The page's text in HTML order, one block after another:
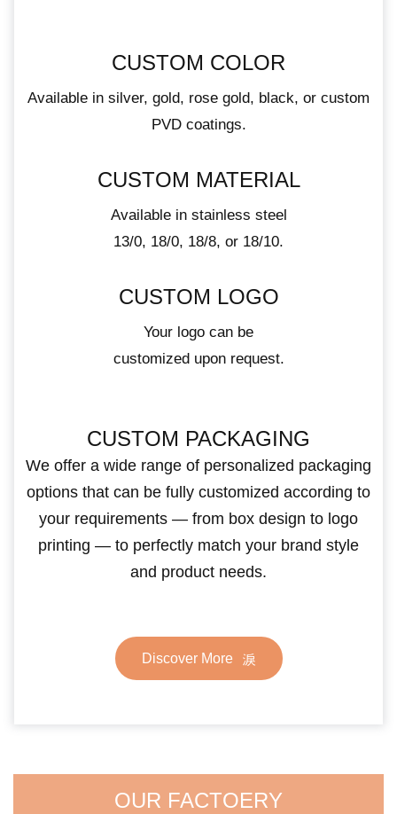
CUSTOM COLOR
Available in silver, gold, rose gold, black, or custom
PVD coatings.
CUSTOM MATERIAL
Available in stainless steel
13/0, 18/0, 18/8, or 18/10.
CUSTOM LOGO
Your logo can be
customized upon request.
CUSTOM PACKAGING
We offer a wide range of personalized packaging
options that can be fully customized according to
your requirements — from box design to logo
printing — to perfectly match your brand style
and product needs.
Discover More
OUR FACTOERY